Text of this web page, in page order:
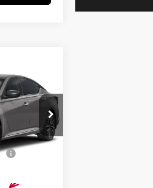
SV
13316
$31,440
$398